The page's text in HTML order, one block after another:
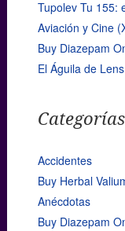
Tupolev Tu 155:
Aviación y Cine
Buy Diazepam
El Águila de Lens
Categorías
Accidentes
Buy Herbal
Anécdotas
Buy Diazepam